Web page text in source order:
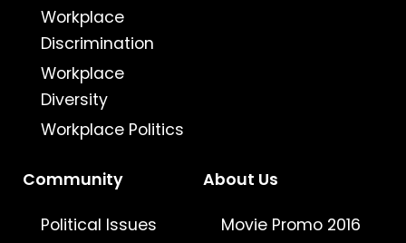
Workplace
Discrimination
Workplace
Diversity
Workplace Politics
Community
Political Issues
About Us
Movie Promo 2016